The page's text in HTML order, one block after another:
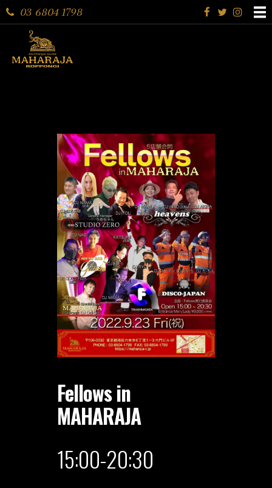
03 6804 1798
Fellows in
MAHARAJA
15:00-20:30